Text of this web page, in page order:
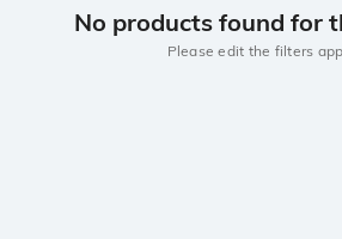
No products found for
Please edit the filters